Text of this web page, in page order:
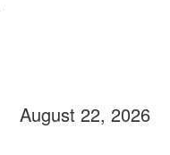
August 22, 2026